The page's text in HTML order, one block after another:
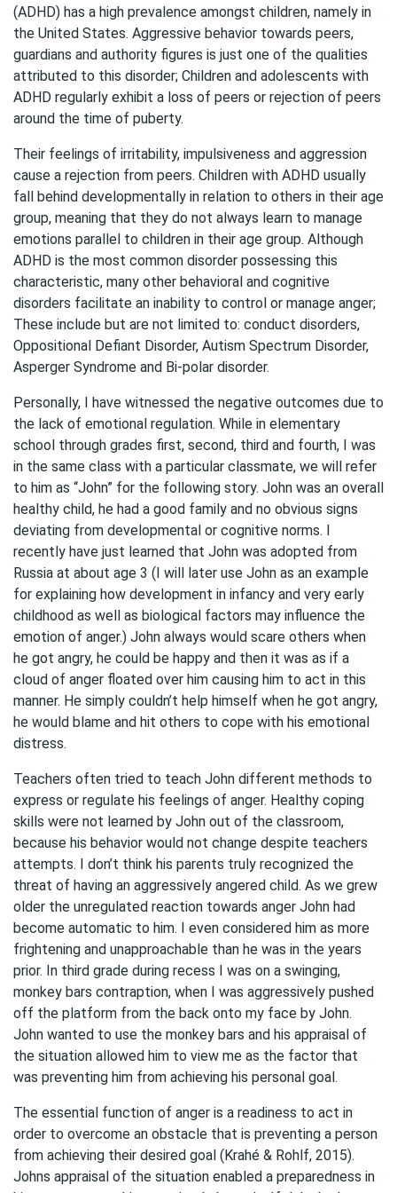
(ADHD) has a high prevalence amongst children, namely in
the United States. Aggressive behavior towards peers,
guardians and authority figures is just one of the qualities
attributed to this disorder; Children and adolescents with
ADHD regularly exhibit a loss of peers or rejection of peers
around the time of puberty.
Their feelings of irritability, impulsiveness and aggression
cause a rejection from peers. Children with ADHD usually
fall behind developmentally in relation to others in their age
group, meaning that they do not always learn to manage
emotions parallel to children in their age group. Although
ADHD is the most common disorder possessing this
characteristic, many other behavioral and cognitive
disorders facilitate an inability to control or manage anger;
These include but are not limited to: conduct disorders,
Oppositional Defiant Disorder, Autism Spectrum Disorder,
Asperger Syndrome and Bi-polar disorder.
Personally, I have witnessed the negative outcomes due to
the lack of emotional regulation. While in elementary
school through grades first, second, third and fourth, I was
in the same class with a particular classmate, we will refer
to him as “John” for the following story. John was an overall
healthy child, he had a good family and no obvious signs
deviating from developmental or cognitive norms. I
recently have just learned that John was adopted from
Russia at about age 3 (I will later use John as an example
for explaining how development in infancy and very early
childhood as well as biological factors may influence the
emotion of anger.) John always would scare others when
he got angry, he could be happy and then it was as if a
cloud of anger floated over him causing him to act in this
manner. He simply couldn’t help himself when he got angry,
he would blame and hit others to cope with his emotional
distress.
Teachers often tried to teach John different methods to
express or regulate his feelings of anger. Healthy coping
skills were not learned by John out of the classroom,
because his behavior would not change despite teachers
attempts. I don’t think his parents truly recognized the
threat of having an aggressively angered child. As we grew
older the unregulated reaction towards anger John had
become automatic to him. I even considered him as more
frightening and unapproachable than he was in the years
prior. In third grade during recess I was on a swinging,
monkey bars contraption, when I was aggressively pushed
off the platform from the back onto my face by John.
John wanted to use the monkey bars and his appraisal of
the situation allowed him to view me as the factor that
was preventing him from achieving his personal goal.
The essential function of anger is a readiness to act in
order to overcome an obstacle that is preventing a person
from achieving their desired goal (Krahé & Rohlf, 2015).
Johns appraisal of the situation enabled a preparedness in